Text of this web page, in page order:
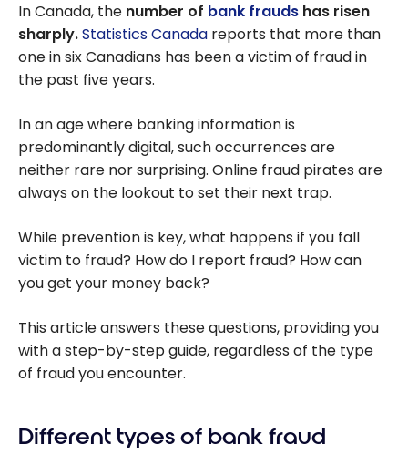
In Canada, the number of bank frauds has risen
sharply.Statistics Canada reports that more than
one in six Canadians has been a victim of fraud in
the past five years.
In an age where banking information is
predominantly digital, such occurrences are
neither rare nor surprising. Online fraud pirates are
always on the lookout to set their next trap.
While prevention is key, what happens if you fall
victim to fraud? How do I report fraud? How can
you get your money back?
This article answers these questions, providing you
with a step-by-step guide, regardless of the type
of fraud you encounter.
Different types of bank fraud